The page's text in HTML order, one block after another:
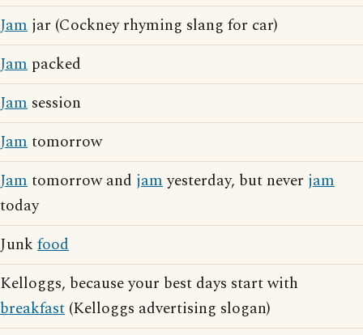
Jam jar (Cockney rhyming slang for car)
Jam packed
Jam session
Jamtomorrow
Jamtomorrow and jamyesterday, but never jam
today
Junk food
Kelloggs, because your best days start with
breakfast (Kelloggs advertising slogan)